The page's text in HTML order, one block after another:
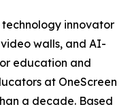
technology innovator
walls, and AI-
education and
at OneScreen
a decade. Based